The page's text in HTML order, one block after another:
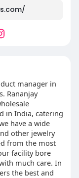
manager in
Rananjay
in India, catering
have a wide
other jewelry
from the most
facility bore
much care. In
the best and